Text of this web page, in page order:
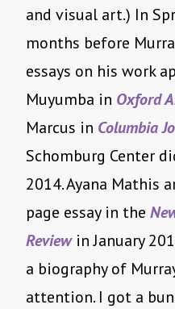
and visual art.) In
months before
essays on his work
Muyumba in Oxford
Marcus in Columbia
Schomburg Center
2014. Ayana Mathis
page essay in the
Review in January
a biography of
attention. I got a